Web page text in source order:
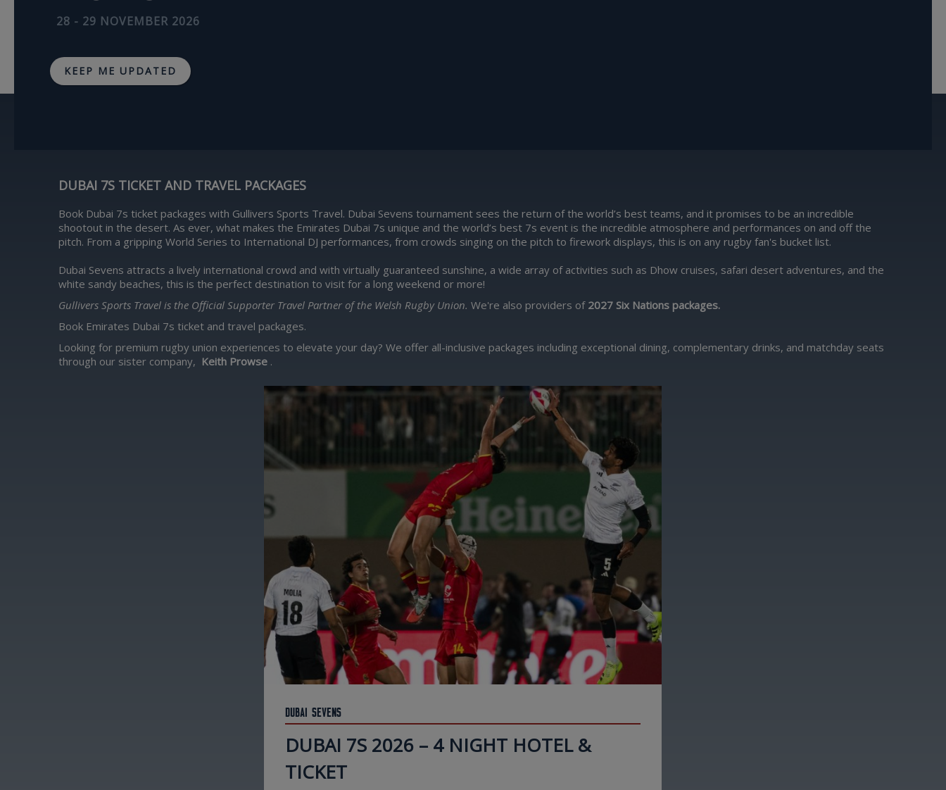
28 - 29 NOVEMBER 2026
KEEP ME UPDATED
DUBAI 7S TICKET AND TRAVEL PACKAGES
Book Dubai 7s ticket packages with Gullivers Sports Travel. Dubai Sevens tournament sees the return of the world’s best teams, and it promises to be an incredible
shootout in the desert. As ever, what makes the Emirates Dubai 7s unique and the world’s best 7s event is the incredible atmosphere and performances on and off the
pitch. From a gripping World Series to International DJ performances, from crowds singing on the pitch to firework displays, this is on any rugby fan's bucket list.
Dubai Sevens attracts a lively international crowd and with virtually guaranteed sunshine, a wide array of activities such as Dhow cruises, safari desert adventures, and the
white sandy beaches, this is the perfect destination to visit for a long weekend or more!
Gullivers Sports Travel is the Official Supporter Travel Partner of the Welsh Rugby Union. We're also providers of 2027 Six Nations packages.
Book Emirates Dubai 7s ticket and travel packages.
Looking for premium rugby union experiences to elevate your day? We offer all-inclusive packages including exceptional dining, complementary drinks, and matchday seats
through our sister company, Keith Prowse .
Dubai Sevens
DUBAI 7S 2026 – 4 NIGHT HOTEL &
TICKET